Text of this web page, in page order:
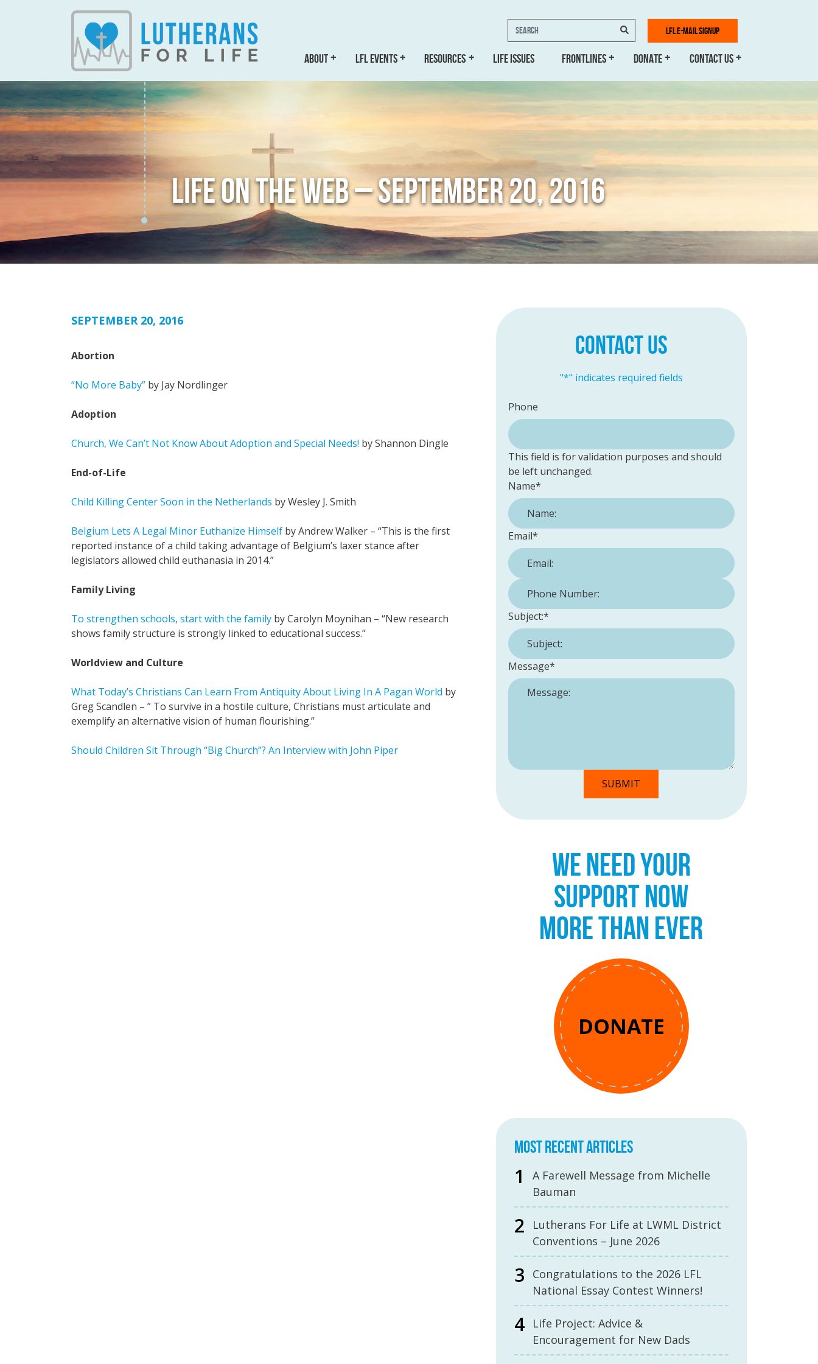
ABOUT LFL EVENTS RESOURCES LIFE ISSUES FRONTLINES DONATE CONTACT US
LFL E-MAIL SIGNUP
Search
LIFE ON THE WEB – SEPTEMBER 20, 2016
SEPTEMBER 20, 2016
Abortion
“No More Baby” by Jay Nordlinger
Adoption
Church, We Can’t Not Know About Adoption and Special Needs! by Shannon Dingle
End-of-Life
Child Killing Center Soon in the Netherlands by Wesley J. Smith
Belgium Lets A Legal Minor Euthanize Himself by Andrew Walker – “This is the first
reported instance of a child taking advantage of Belgium’s laxer stance after
legislators allowed child euthanasia in 2014.”
Family Living
To strengthen schools, start with the family by Carolyn Moynihan – “New research
shows family structure is strongly linked to educational success.”
Worldview and Culture
What Today’s Christians Can Learn From Antiquity About Living In A Pagan World by
Greg Scandlen – ” To survive in a hostile culture, Christians must articulate and
exemplify an alternative vision of human flourishing.”
Should Children Sit Through “Big Church”? An Interview with John Piper
WE NEED YOUR
SUPPORT NOW
MORE THAN EVER
DONATE
CONTACT US
"*" indicates required fields
Phone
This field is for validation purposes and should
be left unchanged.
Name*
Email*
Phone Number:
Subject:*
Message*
MOST RECENT ARTICLES
A Farewell Message from Michelle
Bauman
Lutherans For Life at LWML District
Conventions – June 2026
Congratulations to the 2026 LFL
National Essay Contest Winners!
Life Project: Advice &
Encouragement for New Dads